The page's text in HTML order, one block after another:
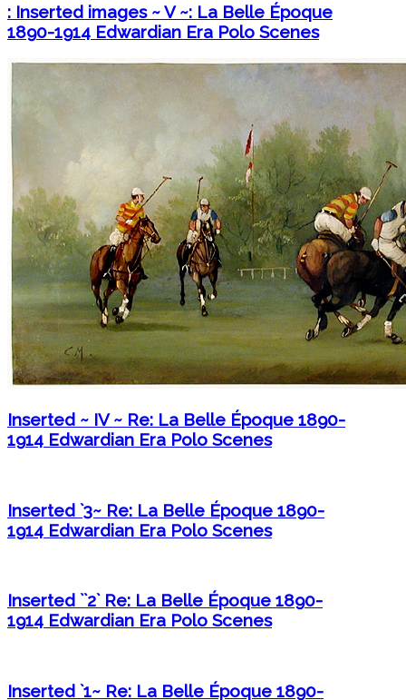
: Inserted images ~ V ~: La Belle Époque
1890-1914 Edwardian Era Polo Scenes
Inserted ~ IV ~ Re: La Belle Époque 1890-
1914 Edwardian Era Polo Scenes
Inserted `3~ Re: La Belle Époque 1890-
1914 Edwardian Era Polo Scenes
Inserted ``2` Re: La Belle Époque 1890-
1914 Edwardian Era Polo Scenes
Inserted `1~ Re: La Belle Époque 1890-